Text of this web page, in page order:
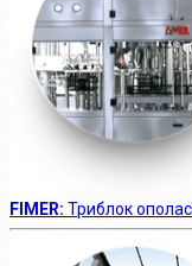
FIMER: Триблок